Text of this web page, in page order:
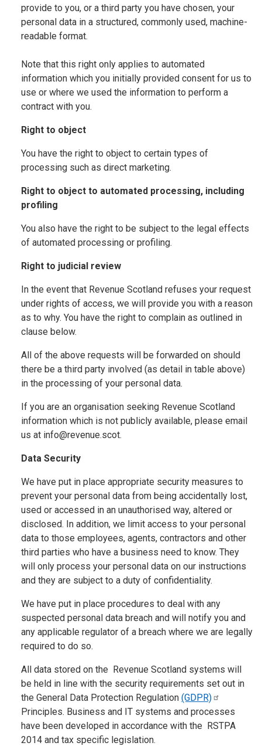
provide to you, or a third party you have chosen, your
personal data in a structured, commonly used, machine-
readable format.
Note that this right only applies to automated
information which you initially provided consent for us to
use or where we used the information to perform a
contract with you.
Right to object
You have the right to object to certain types of
processing such as direct marketing.
Right to object to automated processing, including
profiling
You also have the right to be subject to the legal effects
of automated processing or profiling.
Right to judicial review
In the event that Revenue Scotland refuses your request
under rights of access, we will provide you with a reason
as to why. You have the right to complain as outlined in
clause below.
All of the above requests will be forwarded on should
there be a third party involved (as detail in table above)
in the processing of your personal data.
If you are an organisation seeking Revenue Scotland
information which is not publicly available, please email
us at info@revenue.scot.
Data Security
We have put in place appropriate security measures to
prevent your personal data from being accidentally lost,
used or accessed in an unauthorised way, altered or
disclosed. In addition, we limit access to your personal
data to those employees, agents, contractors and other
third parties who have a business need to know. They
will only process your personal data on our instructions
and they are subject to a duty of confidentiality.
We have put in place procedures to deal with any
suspected personal data breach and will notify you and
any applicable regulator of a breach where we are legally
required to do so.
All data stored on the Revenue Scotland systems will
be held in line with the security requirements set out in
the General Data Protection Regulation (GDPR)
Principles. Business and IT systems and processes
have been developed in accordance with the RSTPA
2014 and tax specific legislation.